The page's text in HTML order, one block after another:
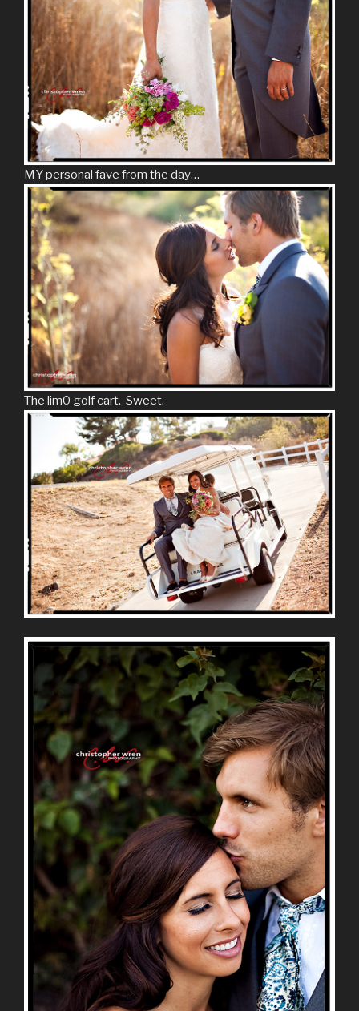
MY personal fave from the day…
The lim0 golf cart. Sweet.